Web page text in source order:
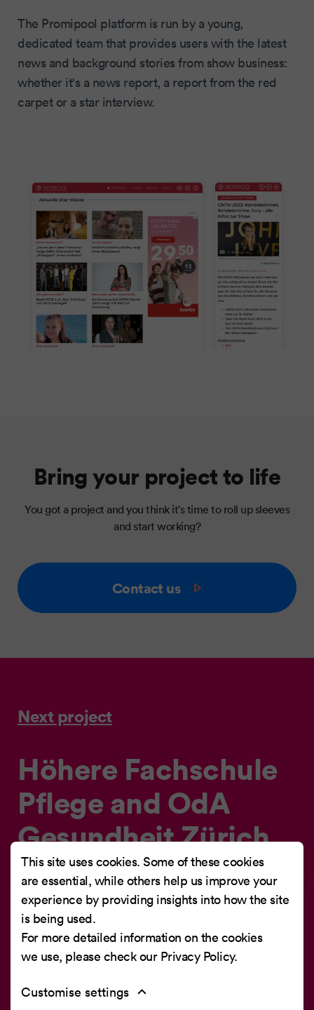
The Promipool platform is run by a young,
dedicated team that provides users with the latest
news and background stories from show business:
whether it's a news report, a report from the red
carpet or a star interview.
Bring your project to life
You got a project and you think it's time to roll up sleeves
and start working?
Contact us
Next project
Höhere Fachschule
Pflege and OdA
Gesundheit Zürich
Job Portal
Job portal for training positions at the Höhere
Fachschule Pflege and OdA Gesundheit Zürich
This site uses cookies. Some of these cookies
are essential, while others help us improve your
experience by providing insights into how the site
is being used.
For more detailed information on the cookies
we use, please check our Privacy Policy.
Customise settings